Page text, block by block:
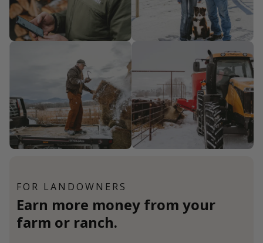
FOR LANDOWNERS
Earn more money from your
farm or ranch.